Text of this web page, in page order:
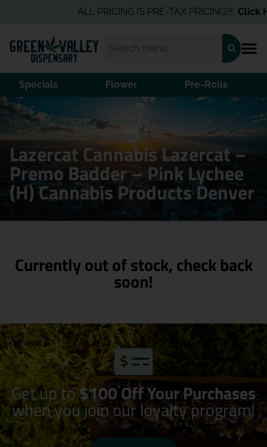
ALL PRICING IS PRE-TAX PRICING!!!Click
Specials Flower Pre-Rolls
Home /Products/Lazercat Cannabis Lazercat –
Premo Badder – Pink Lychee (H)
Lazercat Cannabis Lazercat –
Premo Badder – Pink Lychee
(H) Cannabis Products Denver
Currently out of stock, check back
soon!
Get up to$100 Off Your Purchases
when you join our loyalty program!